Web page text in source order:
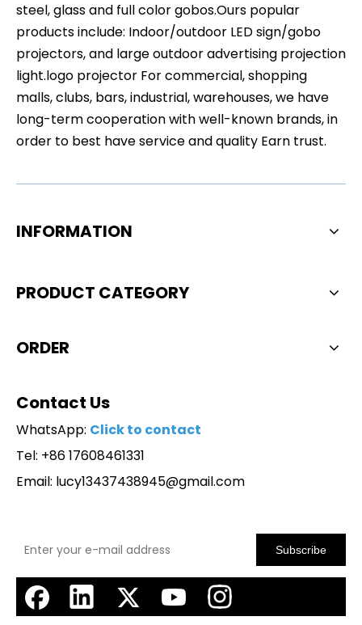
steel, glass and full color gobos.Ours popular
products include: Indoor/outdoor LED sign/gobo
projectors, and large outdoor advertising projection
light.logo projector For commercial, shopping
malls, clubs, bars, industrial, warehouses, we have
long-term cooperation with well-known brands, in
order to best have service and quality Earn trust.
INFORMATION
PRODUCT CATEGORY
ORDER
Contact Us
WhatsApp: Click to contact
Tel: +86 17608461331
Email: lucy13437438945@gmail.com
Subscribe